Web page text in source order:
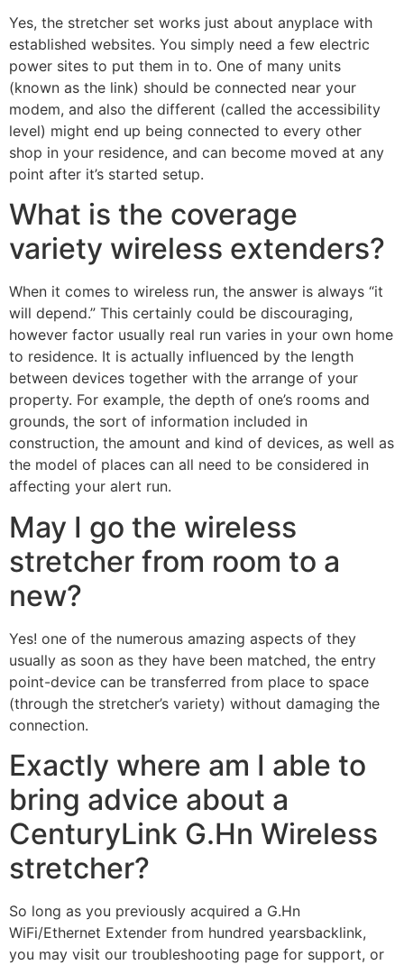
Yes, the stretcher set works just about anyplace with
established websites. You simply need a few electric
power sites to put them in to. One of many units
(known as the link) should be connected near your
modem, and also the different (called the accessibility
level) might end up being connected to every other
shop in your residence, and can become moved at any
point after it’s started setup.
What is the coverage
variety wireless extenders?
When it comes to wireless run, the answer is always “it
will depend.” This certainly could be discouraging,
however factor usually real run varies in your own home
to residence. It is actually influenced by the length
between devices together with the arrange of your
property. For example, the depth of one’s rooms and
grounds, the sort of information included in
construction, the amount and kind of devices, as well as
the model of places can all need to be considered in
affecting your alert run.
May I go the wireless
stretcher from room to a
new?
Yes! one of the numerous amazing aspects of they
usually as soon as they have been matched, the entry
point-device can be transferred from place to space
(through the stretcher’s variety) without damaging the
connection.
Exactly where am I able to
bring advice about a
CenturyLink G.Hn Wireless
stretcher?
So long as you previously acquired a G.Hn
WiFi/Ethernet Extender from hundred yearsbacklink,
you may visit our troubleshooting page for support, or